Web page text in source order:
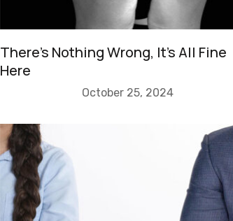
There’s Nothing Wrong, It’s All Fine
Here
October 25, 2024